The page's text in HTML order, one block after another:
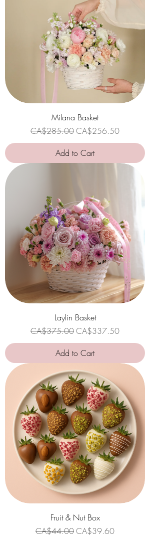
Milana Basket
Regular Price
CA$285.00Sale Price
CA$256.50
Add to Cart
Laylin Basket
Regular Price
CA$375.00Sale Price
CA$337.50
Add to Cart
Fruit & Nut Box
Regular Price
CA$44.00Sale Price
CA$39.60